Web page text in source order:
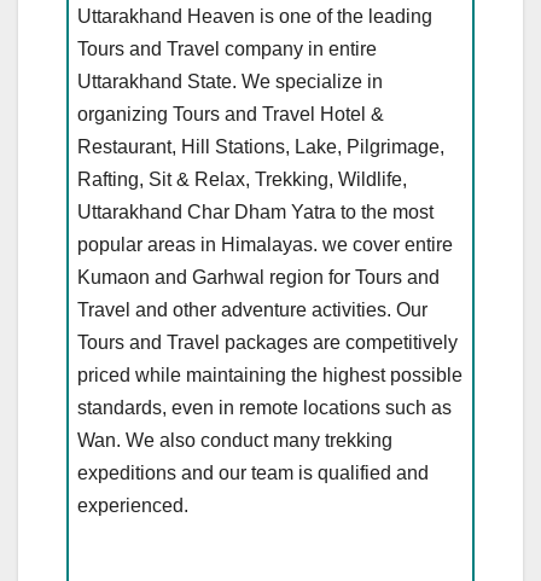
Uttarakhand Heaven is one of the leading
Tours and Travel company in entire
Uttarakhand State. We specialize in
organizing Tours and Travel Hotel &
Restaurant, Hill Stations, Lake, Pilgrimage,
Rafting, Sit & Relax, Trekking, Wildlife,
Uttarakhand Char Dham Yatra to the most
popular areas in Himalayas. we cover entire
Kumaon and Garhwal region for Tours and
Travel and other adventure activities. Our
Tours and Travel packages are competitively
priced while maintaining the highest possible
standards, even in remote locations such as
Wan. We also conduct many trekking
expeditions and our team is qualified and
experienced.